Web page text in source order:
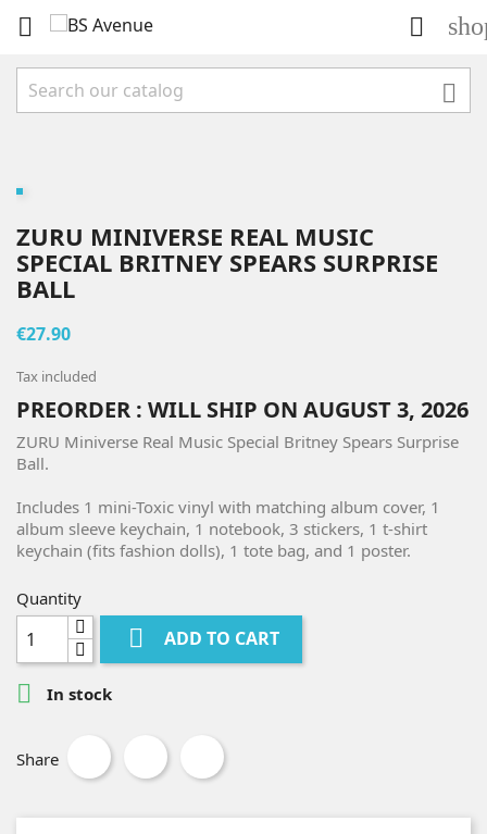
 

ZURU MINIVERSE REAL MUSIC
SPECIAL BRITNEY SPEARS SURPRISE
BALL
€27.90
Tax included
PREORDER : WILL SHIP ON AUGUST 3, 2026
ZURU Miniverse Real Music Special Britney Spears Surprise
Ball.
Includes 1 mini-Toxic vinyl with matching album cover, 1
album sleeve keychain, 1 notebook, 3 stickers, 1 t-shirt
keychain (fits fashion dolls), 1 tote bag, and 1 poster.
Quantity
 ADD TO CART
 In stock
Share